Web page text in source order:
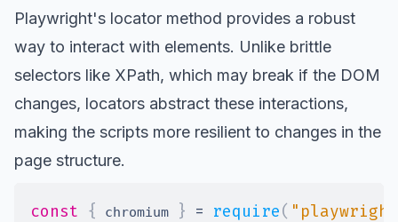
Playwright's locator method provides a robust
way to interact with elements. Unlike brittle
selectors like XPath, which may break if the DOM
changes, locators abstract these interactions,
making the scripts more resilient to changes in the
page structure.
const { chromium } = require(